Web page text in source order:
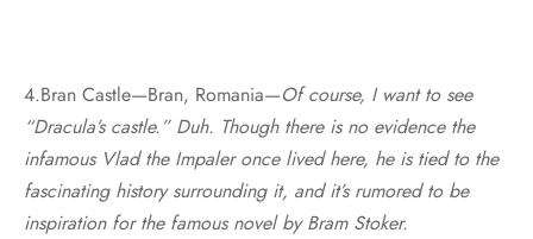
4.Bran Castle—Bran, Romania—Of course, I want to see
“Dracula’s castle.” Duh. Though there is no evidence the
infamous Vlad the Impaler once lived here, he is tied to the
fascinating history surrounding it, and it’s rumored to be
inspiration for the famous novel by Bram Stoker.